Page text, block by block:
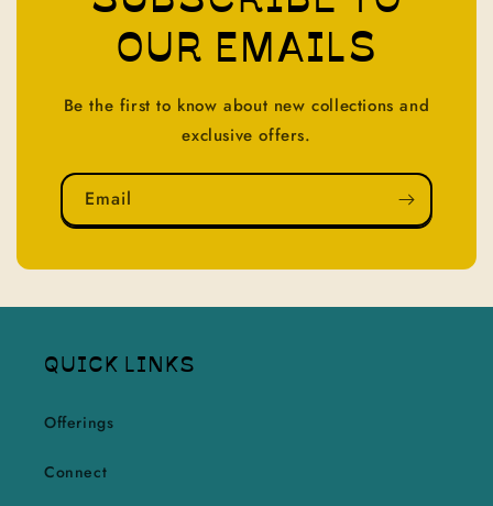
OUR EMAILS
Be the first to know about new collections and
exclusive offers.
Email
QUICK LINKS
Offerings
Connect